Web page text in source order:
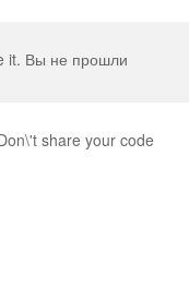
it. Вы не прошли
share your code